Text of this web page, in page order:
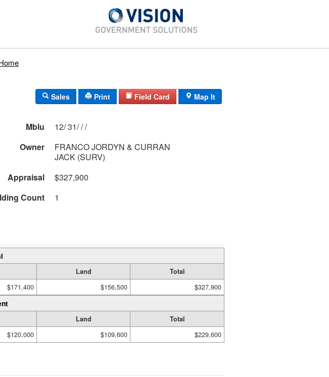
Sales Print Field Card Map It
Mblu
12/ 31/ / /
Owner
FRANCO JORDYN & CURRAN
JACK (SURV)
Appraisal
$327,900
Count 1
Land
Total
$171,400 $156,500 $327,900
Land
Total
$120,000 $109,600 $229,600